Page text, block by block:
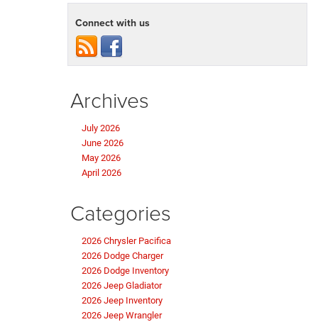
Connect with us
Archives
July 2026
June 2026
May 2026
April 2026
Categories
2026 Chrysler Pacifica
2026 Dodge Charger
2026 Dodge Inventory
2026 Jeep Gladiator
2026 Jeep Inventory
2026 Jeep Wrangler